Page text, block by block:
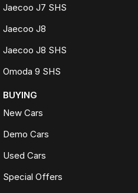
Jaecoo J7 SHS
Jaecoo J8
Jaecoo J8 SHS
Omoda 9 SHS
BUYING
New Cars
Demo Cars
Used Cars
Special Offers